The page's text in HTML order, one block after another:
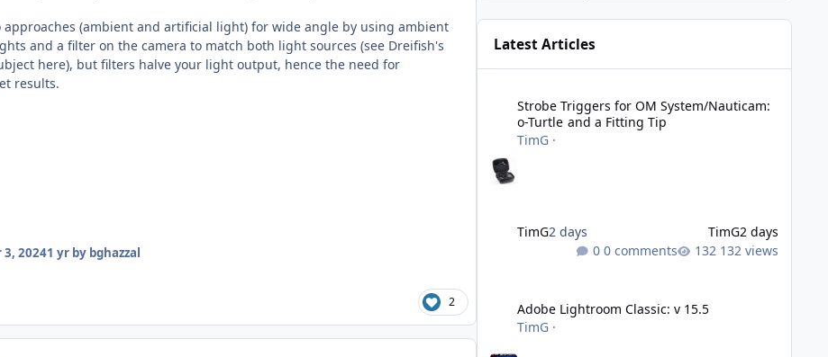
approaches (ambient and artificial light) for wide angle by using ambient
and a filter on the camera to match both light sources (see Dreifish's
here), but filters halve your light output, hence the need for
results.
3, 20241 yrby bghazzal
2
Latest Articles
Strobe Triggers for OM System/Nauticam:
o-Turtle and a Fitting Tip
TimG·
TimG2 days TimG2 days
0 comments
132 views
Adobe Lightroom Classic: v 15.5
TimG·